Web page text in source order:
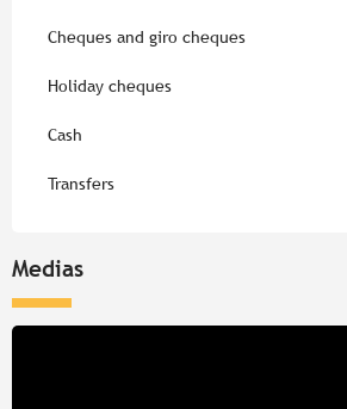
Cheques and giro cheques
Holiday cheques
Cash
Transfers
Medias